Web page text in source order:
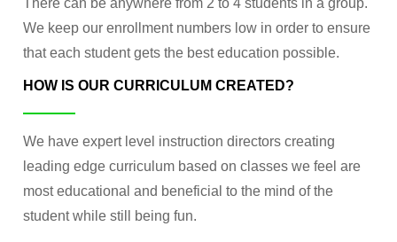
We keep our enrollment numbers low in order to ensure
that each student gets the best education possible.
HOW IS OUR CURRICULUM CREATED?
We have expert level instruction directors creating
leading edge curriculum based on classes we feel are
most educational and beneficial to the mind of the
student while still being fun.